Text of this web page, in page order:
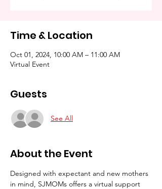
Time & Location
Oct 01, 2024, 10:00 AM – 11:00 AM
Virtual Event
Guests
See All
About the Event
Designed with expectant and new mothers
in mind, SJMOMs offers a virtual support